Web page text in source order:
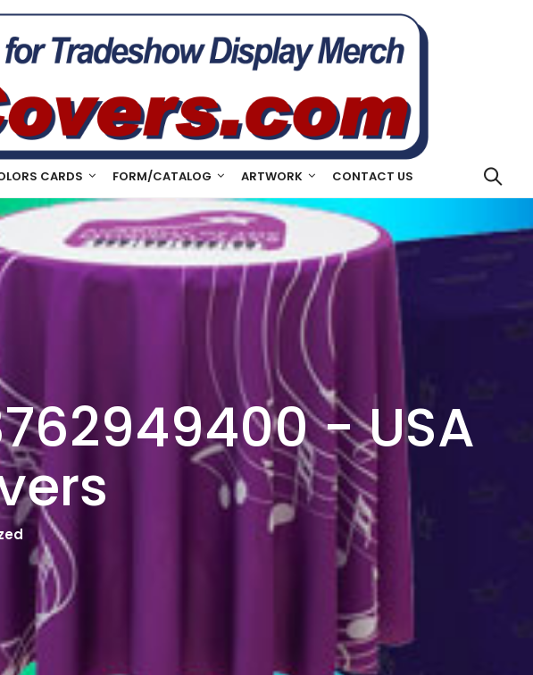
CARDS FORM/CATALOG ARTWORK CONTACT US
- USA